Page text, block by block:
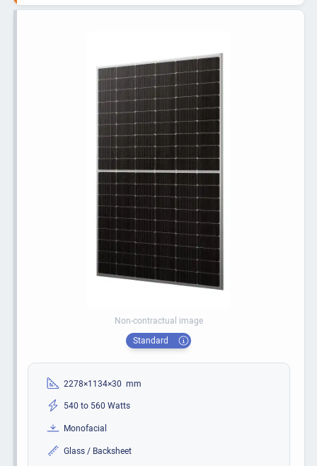
Non-contractual image
Standard
2278×1134×30 mm
540 to 560 Watts
Monofacial
Glass / Backsheet